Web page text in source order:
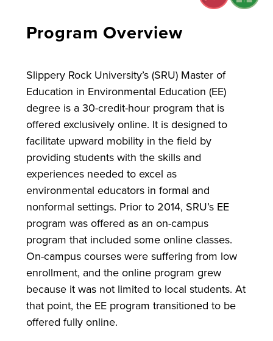
Program Overview
Slippery Rock University’s (SRU) Master of
Education in Environmental Education (EE)
degree is a 30-credit-hour program that is
offered exclusively online. It is designed to
facilitate upward mobility in the field by
providing students with the skills and
experiences needed to excel as
environmental educators in formal and
nonformal settings. Prior to 2014, SRU’s EE
program was offered as an on-campus
program that included some online classes.
On-campus courses were suffering from low
enrollment, and the online program grew
because it was not limited to local students. At
that point, the EE program transitioned to be
offered fully online.